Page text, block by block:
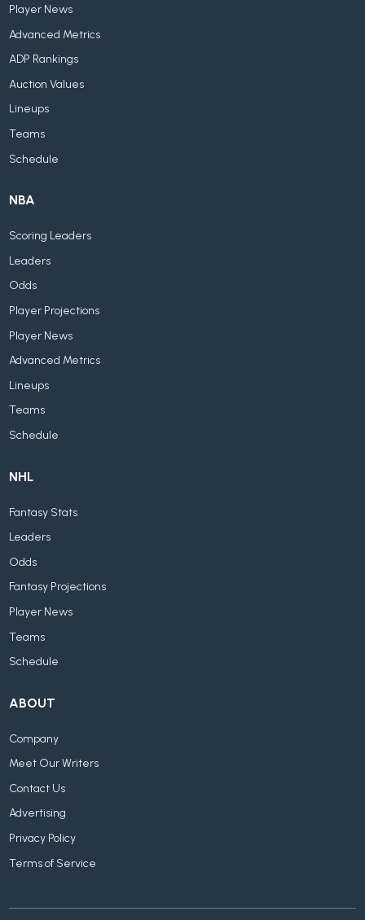
Player News
Advanced Metrics
ADP Rankings
Auction Values
Lineups
Teams
Schedule
NBA
Scoring Leaders
Leaders
Odds
Player Projections
Player News
Advanced Metrics
Lineups
Teams
Schedule
NHL
Fantasy Stats
Leaders
Odds
Fantasy Projections
Player News
Teams
Schedule
ABOUT
Company
Meet Our Writers
Contact Us
Advertising
Privacy Policy
Terms of Service